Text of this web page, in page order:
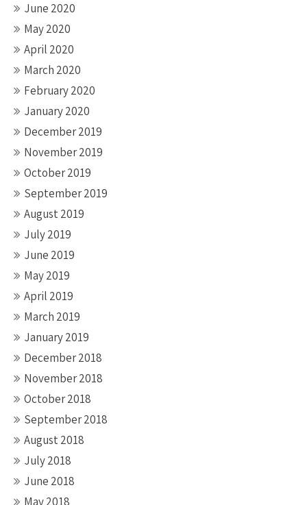
June 2020
May 2020
April 2020
March 2020
February 2020
January 2020
December 2019
November 2019
October 2019
September 2019
August 2019
July 2019
June 2019
May 2019
April 2019
March 2019
January 2019
December 2018
November 2018
October 2018
September 2018
August 2018
July 2018
June 2018
May 2018